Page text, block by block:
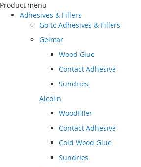
Content
Product menu
Adhesives & Fillers
Go to Adhesives & Fillers
Gelmar
Wood Glue
Contact Adhesive
Sundries
Alcolin
Woodfiller
Contact Adhesive
Cold Wood Glue
Sundries